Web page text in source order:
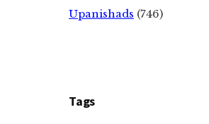
Upanishads (746)
Tags